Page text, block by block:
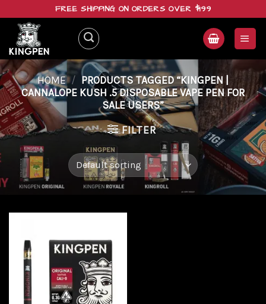
content
FREE SHIPPING ON ORDERS OVER $199
HOME / PRODUCTS TAGGED “KINGPEN |
CANNALOPE KUSH .5 DISPOSABLE VAPE PEN FOR
SALE USERS”
FILTER
Add to
wishlist